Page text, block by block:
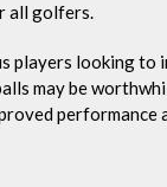
all golfers.
players looking to
may be
performance